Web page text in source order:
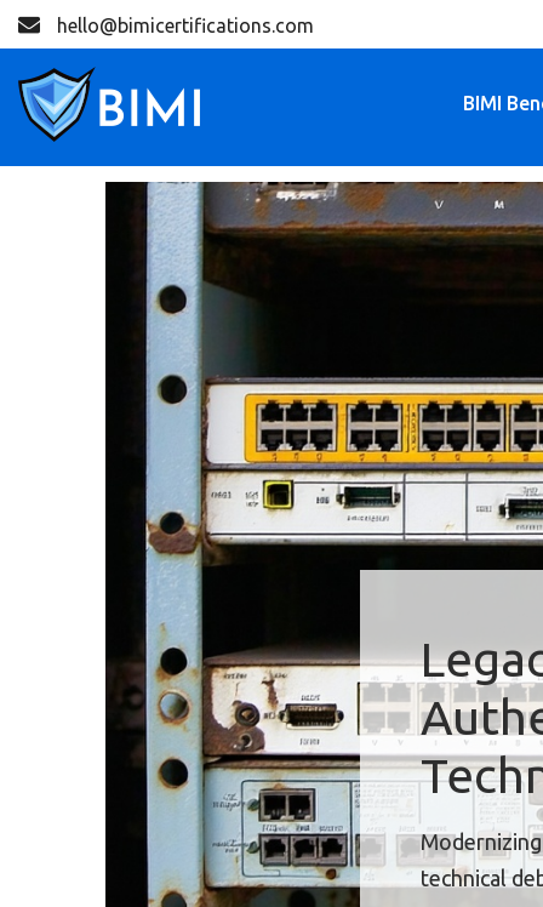
hello@bimicertifications.com
BIMI
technical